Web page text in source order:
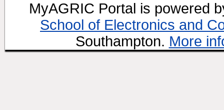
MyAGRIC Portal is powered
School of Electronics and
Southampton. More